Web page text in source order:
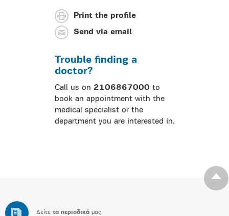
Print the profile
Send via email
Trouble finding a
doctor?
Call us on 2106867000 to
book an appointment with the
medical specialist or the
department you are interested in.
Δείτε τα περιοδικά μας